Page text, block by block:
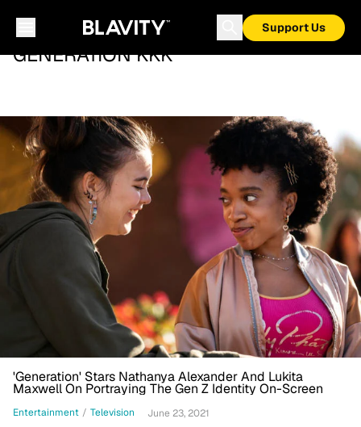
Support Us
GENERATION KKK
'Generation' Stars Nathanya Alexander And Lukita
Maxwell On Portraying The Gen Z Identity On-Screen
Entertainment / Television June 23, 2021